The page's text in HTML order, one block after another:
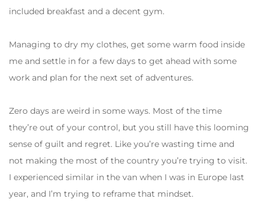
included breakfast and a decent gym.
Managing to dry my clothes, get some warm food inside
me and settle in for a few days to get ahead with some
work and plan for the next set of adventures.
Zero days are weird in some ways. Most of the time
they’re out of your control, but you still have this looming
sense of guilt and regret. Like you’re wasting time and
not making the most of the country you’re trying to visit.
I experienced similar in the van when I was in Europe last
year, and I’m trying to reframe that mindset.